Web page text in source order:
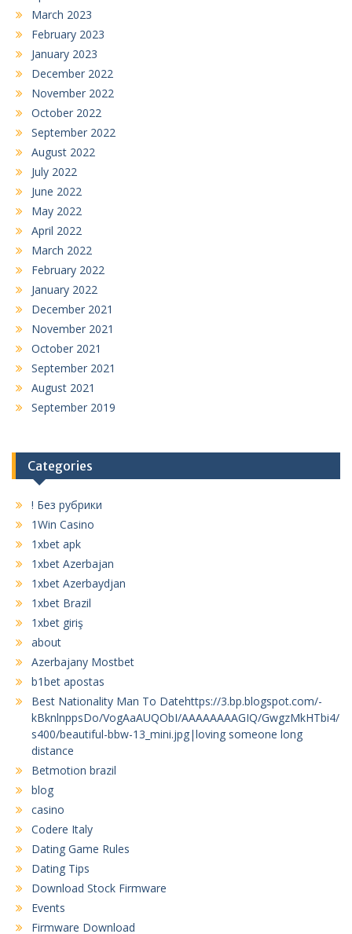
March 2023
February 2023
January 2023
December 2022
November 2022
October 2022
September 2022
August 2022
July 2022
June 2022
May 2022
April 2022
March 2022
February 2022
January 2022
December 2021
November 2021
October 2021
September 2021
August 2021
September 2019
Categories
! Без рубрики
1Win Casino
1xbet apk
1xbet Azerbajan
1xbet Azerbaydjan
1xbet Brazil
1xbet giriş
about
Azerbajany Mostbet
b1bet apostas
Best Nationality Man To Datehttps://3.bp.blogspot.com/-
kBknlnppsDo/VogAaAUQObI/AAAAAAAAGIQ/GwgzMkHTbi4/
s400/beautiful-bbw-13_mini.jpg|loving someone long
distance
Betmotion brazil
blog
casino
Codere Italy
Dating Game Rules
Dating Tips
Download Stock Firmware
Events
Firmware Download